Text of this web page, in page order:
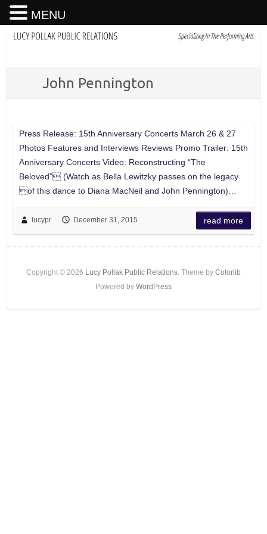
John Pennington
Press Release: 15th Anniversary Concerts March 26 & 27
Photos Features and Interviews Reviews Promo Trailer: 15th
Anniversary Concerts Video: Reconstructing “The
Beloved” (Watch as Bella Lewitzky passes on the legacy
of this dance to Diana MacNeil and John Pennington)…
lucypr December 31, 2015 read more
Copyright © 2026 Lucy Pollak Public Relations. Theme by Colorlib
Powered by WordPress
MENU